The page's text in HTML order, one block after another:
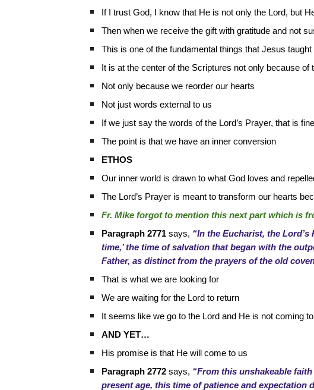
If I trust God, I know that He is not only the Lord, but
Then when we receive the gift with gratitude and not
This is one of the fundamental things that Jesus
It is at the center of the Scriptures not only because of
Not only because we reorder our hearts
Not just words external to us
If we just say the words of the Lord’s Prayer, that is
The point is that we have an inner conversion
ETHOS
Our inner world is drawn to what God loves and
The Lord’s Prayer is meant to transform our hearts
Fr. Mike forgot to mention this next part which is
Paragraph 2771says, “In the Eucharist, the
time,’ the time of salvation that began with the
Father, as distinct from the prayers of the old
That is what we are looking for
We are waiting for the Lord to return
It seems like we go to the Lord and He is not coming
AND YET…
His promise is that He will come to us
Paragraph 2772says, “From this unshakeable
present age, this time of patience and expectation